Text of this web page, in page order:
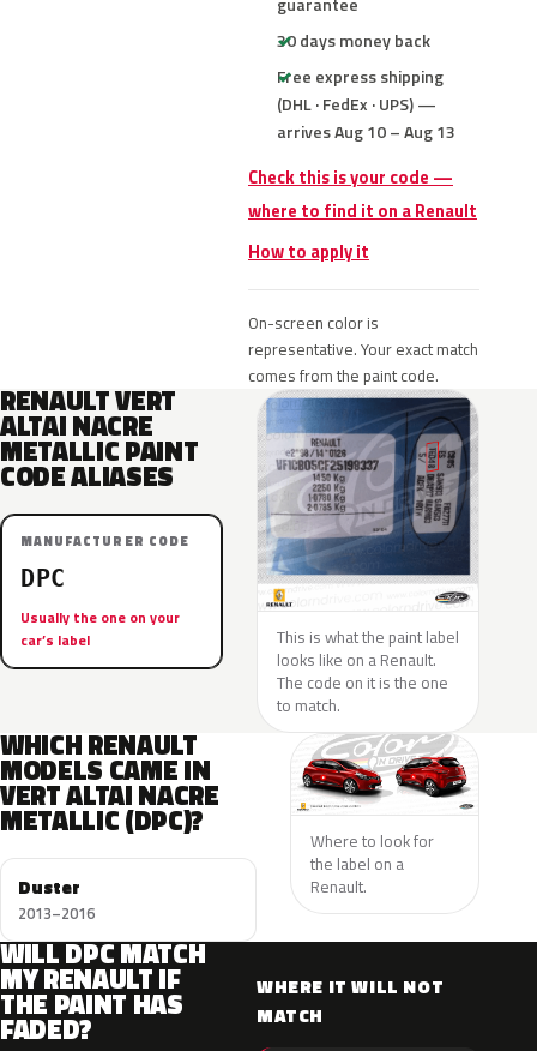
30 days money back
Free express shipping
(DHL · FedEx · UPS) —
arrives Aug 10 – Aug 13
Check this is your code —
where to find it on a Renault
How to apply it
On-screen color is
representative. Your exact match
comes from the paint code.
RENAULT VERT
ALTAI NACRE
METALLIC PAINT
CODE ALIASES
MANUFACTURER CODE
DPC
Usually the one on your
car’s label
This is what the paint label
looks like on a Renault.
The code on it is the one
to match.
WHICH RENAULT
MODELS CAME IN
VERT ALTAI NACRE
METALLIC (DPC)?
Duster
2013–2016
Where to look for
the label on a
Renault.
WILL DPC MATCH
MY RENAULT IF
THE PAINT HAS
FADED?
WHERE IT WILL NOT
MATCH